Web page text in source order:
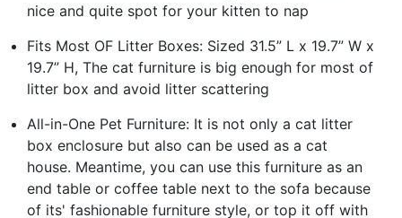
nice and quite spot for your kitten to nap
Fits Most OF Litter Boxes: Sized 31.5” L x 19.7” W x
19.7” H, The cat furniture is big enough for most of
litter box and avoid litter scattering
All-in-One Pet Furniture: It is not only a cat litter
box enclosure but also can be used as a cat
house. Meantime, you can use this furniture as an
end table or coffee table next to the sofa because
of its' fashionable furniture style, or top it off with